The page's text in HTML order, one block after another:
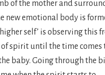
of the mother and
new emotional body is
self’ is observing this
spirit until the time comes
baby. Going through the